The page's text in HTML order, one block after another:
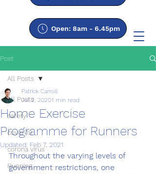
Open: 8am - 6.45pm
Post
All Posts
safety
covid-19
corona virus
Running
All Posts
Home Exercise
Programme for Runners
Patrick Carroll
Jul 2, 20201 min read
Updated: Feb 7, 2021
Throughout the varying levels of
government restrictions, one